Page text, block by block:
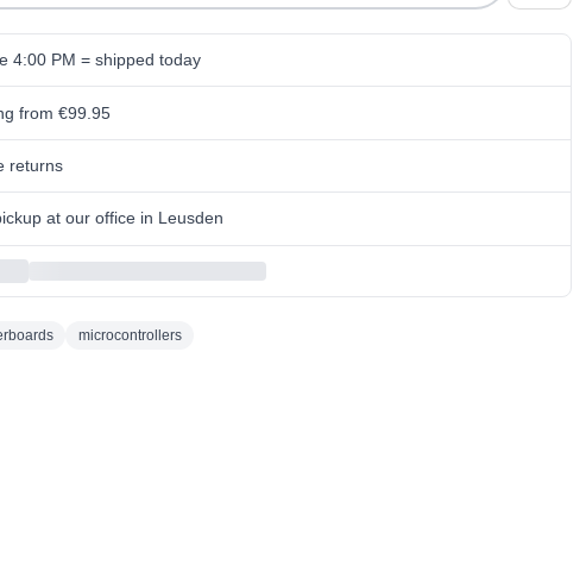
4:00 PM = shipped today
from €99.95
returns
at our office in Leusden
microcontrollers